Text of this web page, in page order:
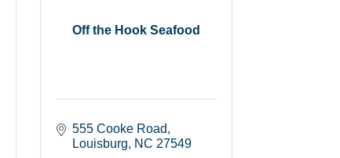
Off the Hook Seafood
555 Cooke Road
Louisburg
NC 27549